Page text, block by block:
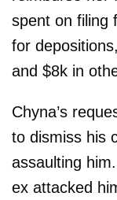
spent on filing
for
and $8k in
Chyna’s
to dismiss his
assaulting
ex attacked